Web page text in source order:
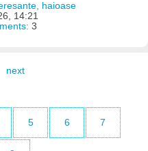
haioase
14:21
3
next
5 6 7